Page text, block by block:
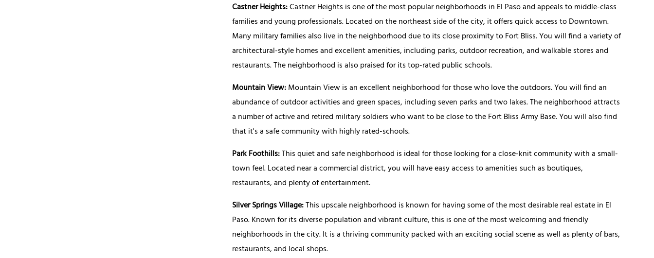
Castner Heights:Castner Heights is one of the most popular neighborhoods in El Paso and appeals to middle-class
families and young professionals. Located on the northeast side of the city, it offers quick access to Downtown.
Many military families also live in the neighborhood due to its close proximity to Fort Bliss. You will find a variety of
architectural-style homes and excellent amenities, including parks, outdoor recreation, and walkable stores and
restaurants. The neighborhood is also praised for its top-rated public schools.
Mountain View:Mountain View is an excellent neighborhood for those who love the outdoors. You will find an
abundance of outdoor activities and green spaces, including seven parks and two lakes. The neighborhood attracts
a number of active and retired military soldiers who want to be close to the Fort Bliss Army Base. You will also find
that it's a safe community with highly rated-schools.
Park Foothills:This quiet and safe neighborhood is ideal for those looking for a close-knit community with a small-
town feel. Located near a commercial district, you will have easy access to amenities such as boutiques,
restaurants, and plenty of entertainment.
Silver Springs Village:This upscale neighborhood is known for having some of the most desirable real estate in El
Paso. Known for its diverse population and vibrant culture, this is one of the most welcoming and friendly
neighborhoods in the city. It is a thriving community packed with an exciting social scene as well as plenty of bars,
restaurants, and local shops.